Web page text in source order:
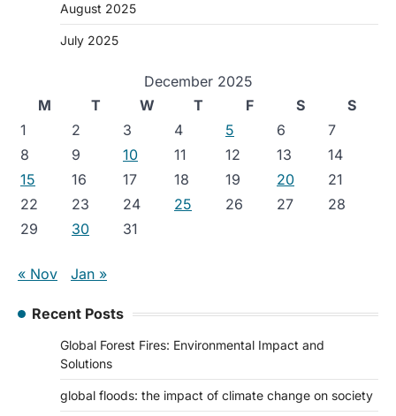
August 2025
July 2025
December 2025
M
T W T F S
S
1
2 3 4 5 6
7
8
9 10 11 12 13
14
15
16 17 18 19 20
21
22
23 24 25 26 27
28
29
30 31
« Nov Jan »
Recent Posts
Global Forest Fires: Environmental Impact and
Solutions
global floods: the impact of climate change on society